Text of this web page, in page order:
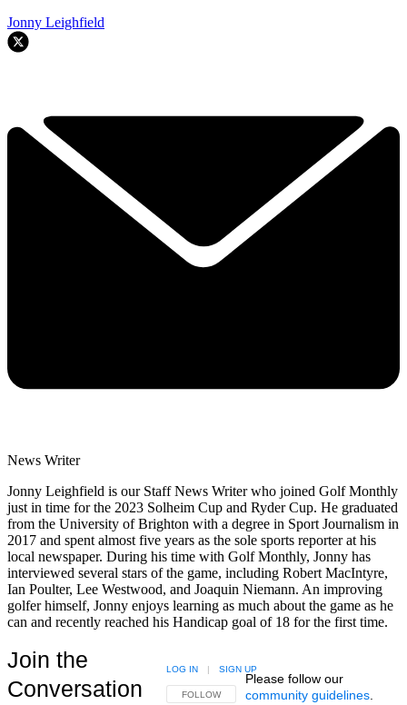
Jonny Leighfield
News Writer
Jonny Leighfield is our Staff News Writer who joined Golf Monthly
just in time for the 2023 Solheim Cup and Ryder Cup. He graduated
from the University of Brighton with a degree in Sport Journalism in
2017 and spent almost five years as the sole sports reporter at his
local newspaper. During his time with Golf Monthly, Jonny has
interviewed several stars of the game, including Robert MacIntyre,
Ian Poulter, Lee Westwood, and Joaquin Niemann. An improving
golfer himself, Jonny enjoys learning as much about the game as he
can and recently reached his Handicap goal of 18 for the first time.
Join the
Conversation
FOLLOW THIS CONVERSATION TO BE NOTIFIED
FOLLOW
LOG IN SIGN UP
Please follow our
community guidelines.